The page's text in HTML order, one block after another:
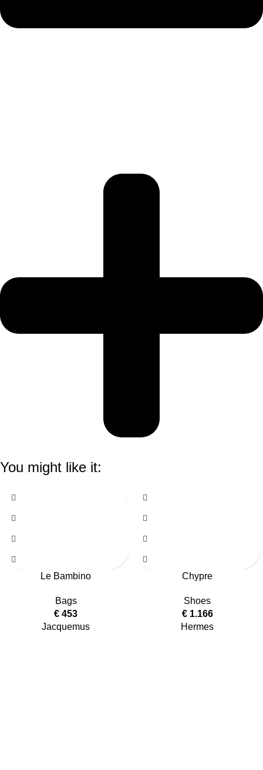
You might like it:
Le Bambino
Bags
€ 453
Jacquemus
Chypre
Shoes
€1.166
Hermes